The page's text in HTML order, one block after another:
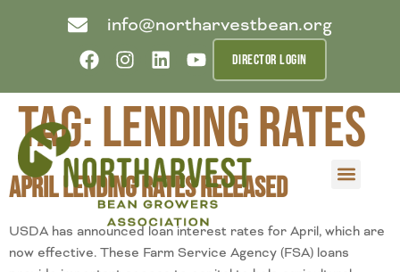
info@northarvestbean.org
DIRECTOR LOGIN
Tag:lending rates
April Lending Rates Released
USDA has announced loan interest rates for April, which are
now effective. These Farm Service Agency (FSA) loans